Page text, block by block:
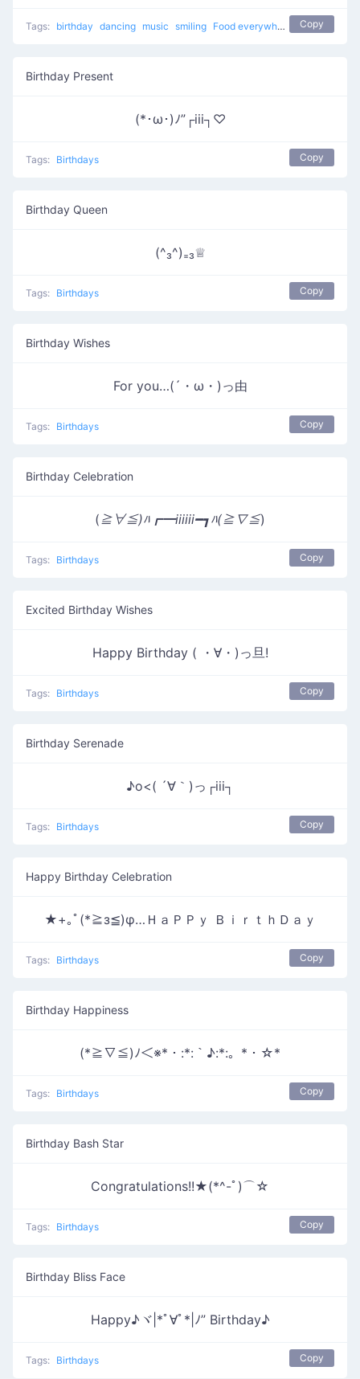
Tags: birthday dancing music smiling Food everywhere eating
Copy
Birthday Present
(*･ω･)ﾉ”┌iii┐♡
Tags: Birthdays Copy
Birthday Queen
(^₃^)₌₃♕
Tags: Birthdays Copy
Birthday Wishes
For you…(´・ω・)っ由
Tags: Birthdays Copy
Birthday Celebration
(≧∀≦)ﾊ┏━iiiiii━┓ﾊ(≧∇≦)
Tags: Birthdays Copy
Excited Birthday Wishes
Happy Birthday ( ・∀・)っ旦!
Tags: Birthdays Copy
Birthday Serenade
♪o<( ´∀｀)っ┌iii┐
Tags: Birthdays Copy
Happy Birthday Celebration
★+｡ﾟ(*≧з≦)φ…ＨａＰＰｙ ＢｉｒｔｈＤａｙ
Tags: Birthdays Copy
Birthday Happiness
(*≧∇≦)ﾉ＜※*・:*:｀♪:*:。*・☆*
Tags: Birthdays Copy
Birthday Bash Star
Congratulations!!★(*^-ﾟ)⌒☆
Tags: Birthdays Copy
Birthday Bliss Face
Happy♪ヾ|*ﾟ∀ﾟ*|ﾉ” Birthday♪
Tags: Birthdays Copy